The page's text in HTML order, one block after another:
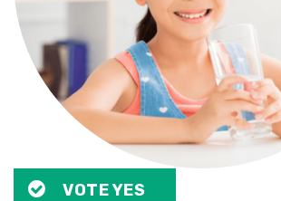
VOTE YES